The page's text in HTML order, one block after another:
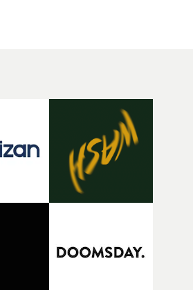
how many times I saw the
and our wonderful dancers
I just felt pure joy."Together
it, yet it looks effortless. All of
the seamless and mesmerising
Darlington-Roberts, capturing
aesthetic with a twist."Filming in a
yet epic to have the luxury of
when I'm so used to controlled
The backlot was a big part of
it looks pretty realistic, I
The gentle camera movement